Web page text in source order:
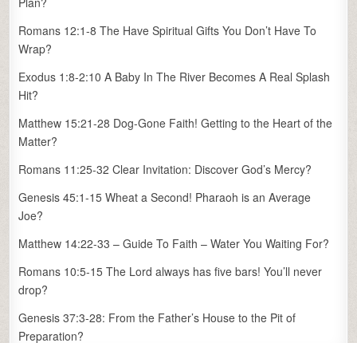
Romans 12:1-8 The Have Spiritual Gifts You Don’t Have To
Wrap?
Exodus 1:8-2:10 A Baby In The River Becomes A Real Splash
Hit?
Matthew 15:21-28 Dog-Gone Faith! Getting to the Heart of the
Matter?
Romans 11:25-32 Clear Invitation: Discover God’s Mercy?
Genesis 45:1-15 Wheat a Second! Pharaoh is an Average
Joe?
Matthew 14:22-33 – Guide To Faith – Water You Waiting For?
Romans 10:5-15 The Lord always has five bars! You’ll never
drop?
Genesis 37:3-28: From the Father’s House to the Pit of
Preparation?